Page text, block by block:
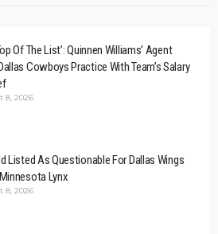
Of The List’: Quinnen Williams’ Agent
Cowboys Practice With Team’s Salary
8, 2026
Listed As Questionable For Dallas Wings
Lynx
8, 2026